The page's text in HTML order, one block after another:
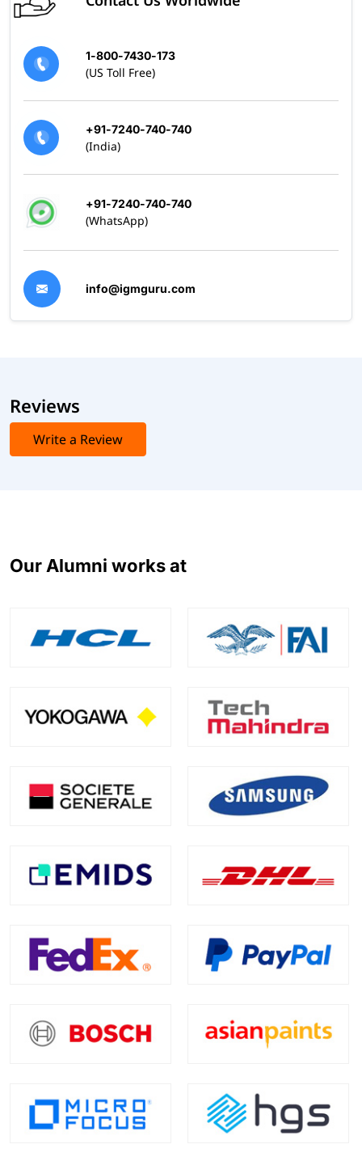
1-800-7430-173
(US Toll Free)
+91-7240-740-740
(India)
+91-7240-740-740
(WhatsApp)
info@igmguru.com
Reviews
Write a Review
Our Alumni works at